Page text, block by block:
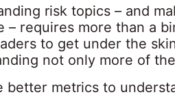
risk topics – and
– requires more than a
to get under the
not only more of
better metrics to